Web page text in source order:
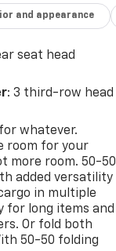
other apps
the 3rd row
create a huge
down. This All
White with
Still has
so you can
AWD with
in the GM
and is now
new car at a
a 3-month
and appearance
seat head
: 3 third-row head
whatever.
room for your
more room. 50-50
added versatility
in multiple
for long items and
Or fold both
50-50 folding